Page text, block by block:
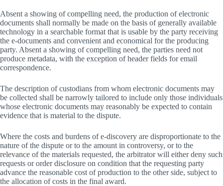
Absent a showing of compelling need, the production of electronic
documents shall normally be made on the basis of generally available
technology in a searchable format that is usable by the party receiving
the e-documents and convenient and economical for the producing
party. Absent a showing of compelling need, the parties need not
produce metadata, with the exception of header fields for email
correspondence.
The description of custodians from whom electronic documents may
be collected shall be narrowly tailored to include only those individuals
whose electronic documents may reasonably be expected to contain
evidence that is material to the dispute.
Where the costs and burdens of e-discovery are disproportionate to the
nature of the dispute or to the amount in controversy, or to the
relevance of the materials requested, the arbitrator will either deny such
requests or order disclosure on condition that the requesting party
advance the reasonable cost of production to the other side, subject to
the allocation of costs in the final award.